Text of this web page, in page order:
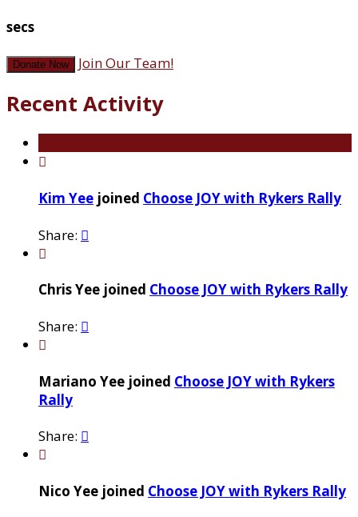
secs
Donate Now Join Our Team!
Recent Activity

Kim Yee joined Choose JOY with Rykers Rally
Share: 

Chris Yee joined Choose JOY with Rykers Rally
Share: 

Mariano Yee joined Choose JOY with Rykers
Rally
Share: 

Nico Yee joined Choose JOY with Rykers Rally